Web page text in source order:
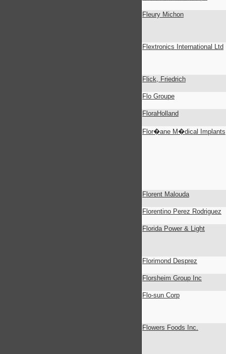
Fleury Michon
Flextronics International Ltd
Flick, Friedrich
Flo Groupe
FloraHolland
Flor�ane M�dical Implants
Florent Malouda
Florentino Perez Rodriguez
Florida Power & Light
Florimond Desprez
Florsheim Group Inc
Flo-sun Corp
Flowers Foods Inc.